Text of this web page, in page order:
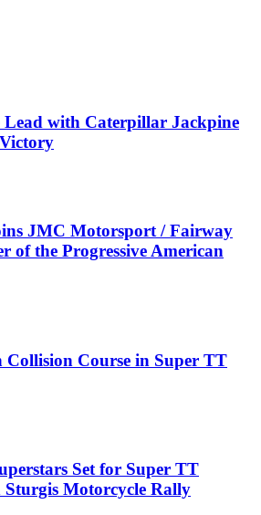
Lead with Caterpillar Jackpine
JMC Motorsport / Fairway
of the Progressive American
Collision Course in Super TT
Set for Super TT
Motorcycle Rally